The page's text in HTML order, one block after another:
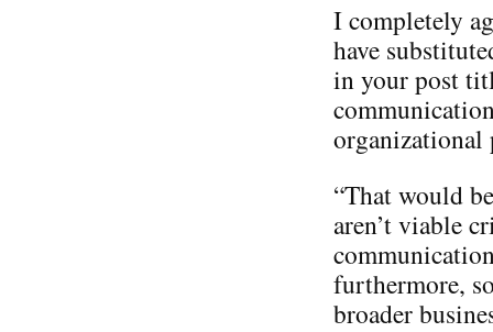
I completely
have
in your post
“That would
aren’t viable
furthermore,
broader